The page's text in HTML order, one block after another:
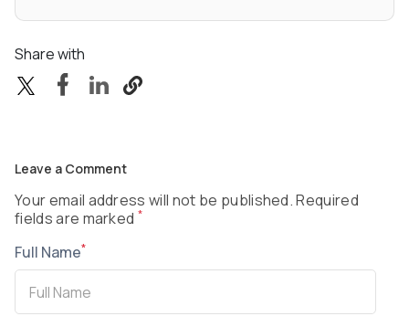
Share with
Leave a Comment
Your email address will not be published. Required
fields are marked *
Full Name*